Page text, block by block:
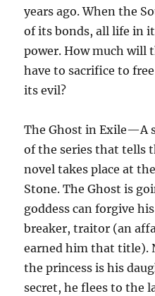
years ago. When the
of its bonds, all life in
power. How much will
have to sacrifice to
its evil?
The Ghost in Exile—A
of the series that tells
novel takes place at
Stone. The Ghost is
goddess can forgive
breaker, traitor (an
earned him that title).
the princess is his
secret, he flees to the